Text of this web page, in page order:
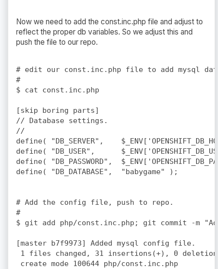
Now we need to add the const.inc.php file and adjust to
reflect the proper db variables. So we adjust this and
push the file to our repo.
# edit our const.inc.php file to add mysql
#
$ cat const.inc.php
[skip boring parts]
// Database settings.
//
define( "DB_SERVER",
define( "DB_USER",
define( "DB_PASSWORD",
define( "DB_DATABASE",  "babygame" );
# Add the config file, push to repo.
#
$ git add php/const.inc.php; git commit -m
[master b7f9973] Added mysql config file.
1 files changed, 31 insertions(+), 0
create mode 100644 php/const.inc.php